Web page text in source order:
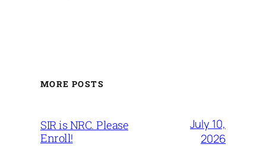
MORE POSTS
SIR is NRC. Please
Enroll!
July 10,
2026